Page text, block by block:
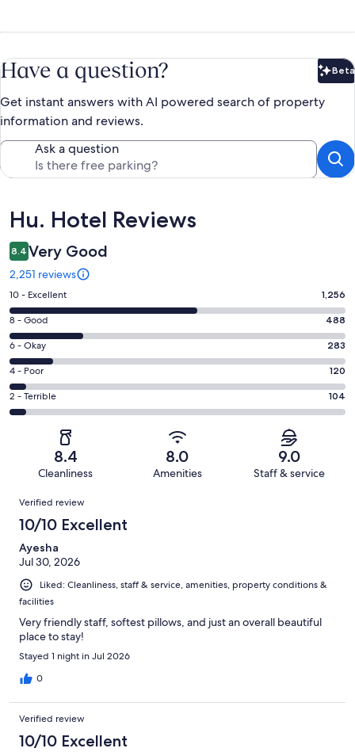
Have a question? Beta
Get instant answers with AI powered search of property
information and reviews.
Ask a question
Reviews
Hu. Hotel Reviews
8.4 Very Good
2,251 reviews
Rating
10
-
Excellent.
1256
out
of
2251
10 - Excellent 1,256
Rating
8
-
Good.
488
out
8 - Good 488
Rating
6
-
Okay.
283
reviews
6 - Okay 283
Rating
4
-
reviews
4 - Poor 120
Rating
2
of
reviews
2 - Terrible 104
8.4
Cleanliness
8.0
Amenities
9.0
Staff & service
Reviews
Verified review
10/10 Excellent
Ayesha
Jul 30, 2026
Liked: Cleanliness, staff & service, amenities, property conditions &
facilities
Very friendly staff, softest pillows, and just an overall beautiful
place to stay!
Stayed 1 night in Jul 2026
0
Verified review
10/10 Excellent